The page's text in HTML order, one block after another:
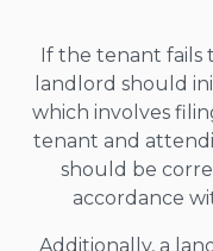
If the tenant fails
landlord should
which involves
tenant and
should be
accordance
Additionally, a